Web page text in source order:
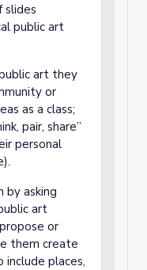
slides
public art
art they
or
as a class;
pair, share”
personal
by asking
art
or
them create
places,